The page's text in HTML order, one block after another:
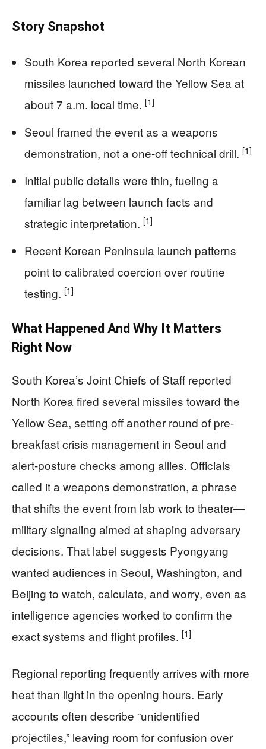
Story Snapshot
South Korea reported several North Korean
missiles launched toward the Yellow Sea at
about 7 a.m. local time. [1]
Seoul framed the event as a weapons
demonstration, not a one-off technical drill. [1]
Initial public details were thin, fueling a
familiar lag between launch facts and
strategic interpretation. [1]
Recent Korean Peninsula launch patterns
point to calibrated coercion over routine
testing. [1]
What Happened And Why It Matters
Right Now
South Korea’s Joint Chiefs of Staff reported
North Korea fired several missiles toward the
Yellow Sea, setting off another round of pre-
breakfast crisis management in Seoul and
alert-posture checks among allies. Officials
called it a weapons demonstration, a phrase
that shifts the event from lab work to theater—
military signaling aimed at shaping adversary
decisions. That label suggests Pyongyang
wanted audiences in Seoul, Washington, and
Beijing to watch, calculate, and worry, even as
intelligence agencies worked to confirm the
exact systems and flight profiles. [1]
Regional reporting frequently arrives with more
heat than light in the opening hours. Early
accounts often describe “unidentified
projectiles,” leaving room for confusion over